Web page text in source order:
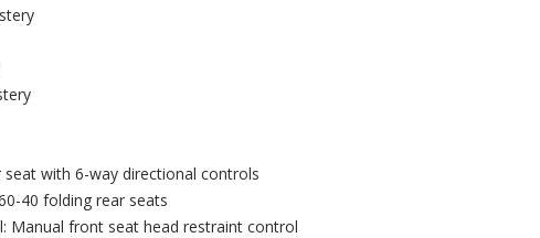
with 6-way directional controls
40 folding rear seats
Manual front seat head restraint control